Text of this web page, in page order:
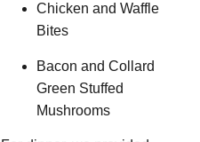
Chicken and Waffle
Bites
Bacon and Collard
Green Stuffed
Mushrooms